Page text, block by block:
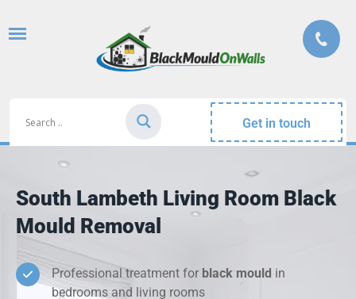
Get in touch
South Lambeth Living Room Black
Mould Removal
Professional treatment for black mould in
bedrooms and living rooms